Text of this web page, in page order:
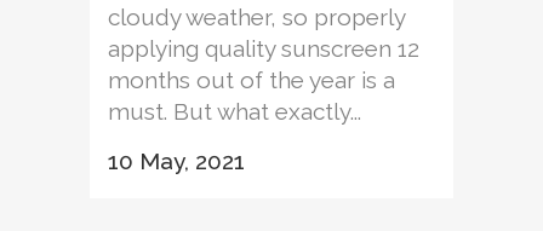
cloudy weather, so properly
applying quality sunscreen 12
months out of the year is a
must. But what exactly...
10 May, 2021